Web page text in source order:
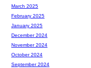
March 2025
February 2025
January 2025
December 2024
November 2024
October 2024
September 2024